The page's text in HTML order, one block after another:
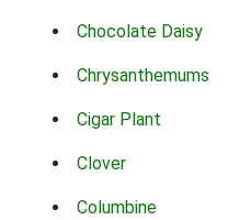
Chocolate Daisy
Chrysanthemums
Cigar Plant
Clover
Columbine